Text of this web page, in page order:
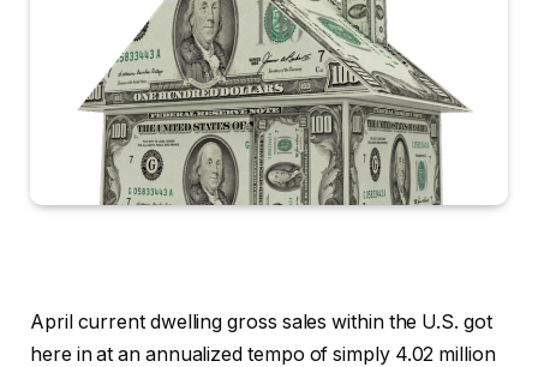
April current dwelling gross sales within the U.S. got
here in at an annualized tempo of simply 4.02 million